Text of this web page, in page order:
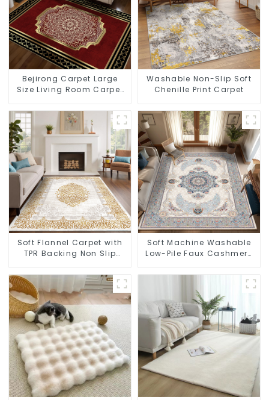
Bejirong Carpet Large
Size Living Room Carpet
Washable Non-Slip Soft
Chenille Print Carpet
Soft Flannel Carpet with
TPR Backing Non Slip
Soft Machine Washable
Low-Pile Faux Cashmere